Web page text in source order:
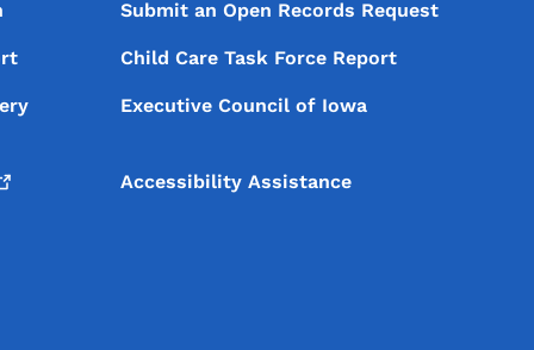
Submit an Open Records Request
Child Care Task Force Report
Executive Council of Iowa
Accessibility Assistance